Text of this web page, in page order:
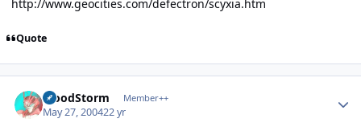
http://www.geocities.com/defectron/scyxia.htm
Quote
BloodStorm Member++
May 27, 200422 yr